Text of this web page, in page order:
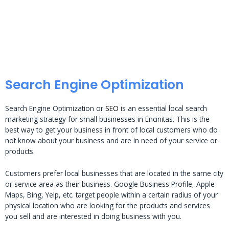
Search Engine Optimization
Search Engine Optimization or SEO is an essential local search
marketing strategy for small businesses in Encinitas. This is the
best way to get your business in front of local customers who do
not know about your business and are in need of your service or
products.
Customers prefer local businesses that are located in the same city
or service area as their business. Google Business Profile, Apple
Maps, Bing, Yelp, etc. target people within a certain radius of your
physical location who are looking for the products and services
you sell and are interested in doing business with you.